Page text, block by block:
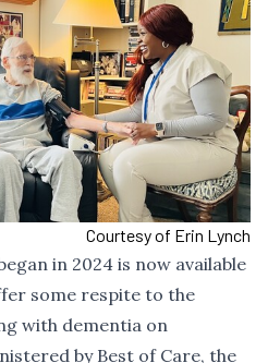
Courtesy of Erin Lynch
in 2024 is now available
some respite to the
with dementia on
by Best of Care, the